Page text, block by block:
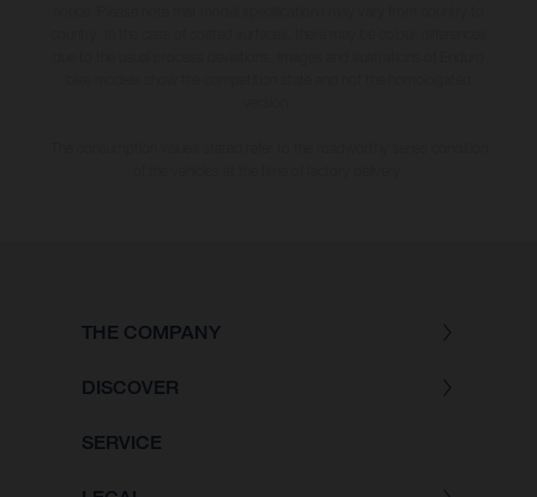
THE COMPANY
DISCOVER
SERVICE